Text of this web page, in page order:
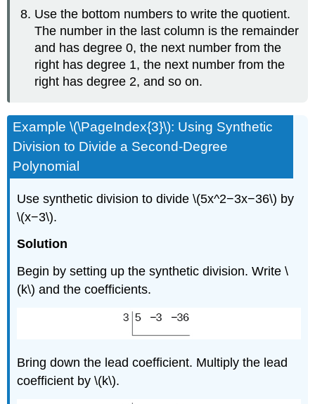
Use the bottom numbers to write the quotient.
The number in the last column is the remainder
and has degree 0, the next number from the
right has degree 1, the next number from the
right has degree 2, and so on.
Example \(\PageIndex{3}\): Using Synthetic
Division to Divide a Second-Degree
Polynomial
Use synthetic division to divide \(5x^2−3x−36\) by
\(x−3\).
Solution
Begin by setting up the synthetic division. Write \
(k\) and the coefficients.
Bring down the lead coefficient. Multiply the lead
coefficient by \(k\).